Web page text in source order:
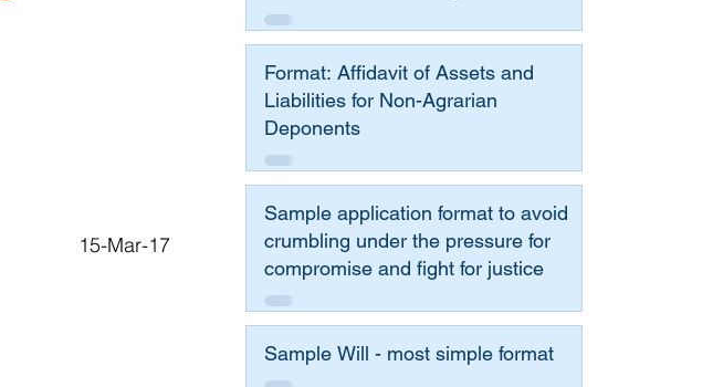
15-Mar-17
Format: Affidavit of Assets and
Liabilities for Non-Agrarian
Deponents
Sample application format to avoid
crumbling under the pressure for
compromise and fight for justice
Sample Will - most simple format